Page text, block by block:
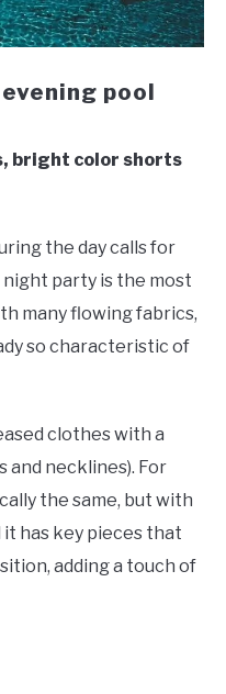
pool
bright color shorts
the day calls for
party is the most
many flowing fabrics,
so characteristic of
clothes with a
and necklines). For
the same, but with
has key pieces that
adding a touch of